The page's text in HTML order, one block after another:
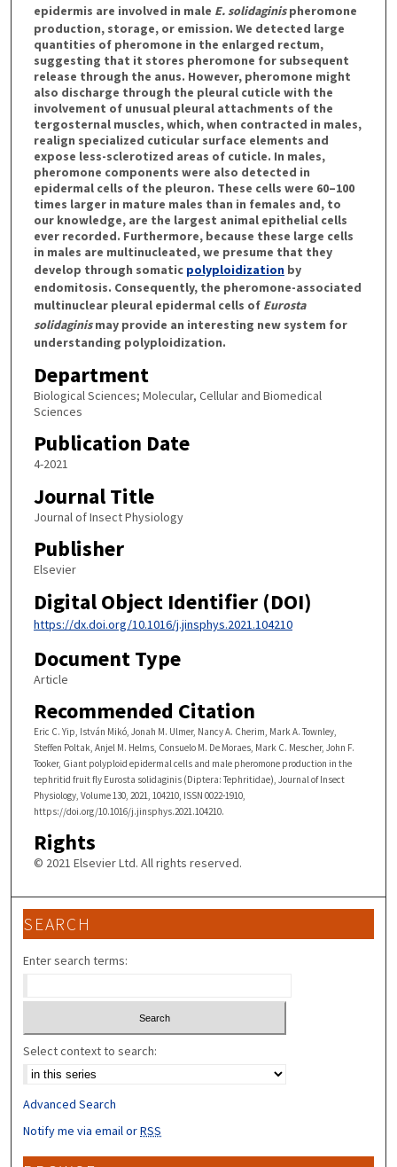
epidermis are involved in male E. solidaginispheromone
production, storage, or emission. We detected large
quantities of pheromone in the enlarged rectum,
suggesting that it stores pheromone for subsequent
release through the anus. However, pheromone might
also discharge through the pleural cuticle with the
involvement of unusual pleural attachments of the
tergosternal muscles, which, when contracted in males,
realign specialized cuticular surface elements and
expose less-sclerotized areas of cuticle. In males,
pheromone components were also detected in
epidermal cells of the pleuron. These cells were 60–100
times larger in mature males than in females and, to
our knowledge, are the largest animal epithelial cells
ever recorded. Furthermore, because these large cells
in males are multinucleated, we presume that they
develop through somatic polyploidizationby
endomitosis. Consequently, the pheromone-associated
multinuclear pleural epidermal cells of Eurosta
solidaginismay provide an interesting new system for
understanding polyploidization.
Department
Biological Sciences; Molecular, Cellular and Biomedical
Sciences
Publication Date
4-2021
Journal Title
Journal of Insect Physiology
Publisher
Elsevier
Digital Object Identifier (DOI)
https://dx.doi.org/10.1016/j.jinsphys.2021.104210
Document Type
Article
Recommended Citation
Eric C. Yip, István Mikó, Jonah M. Ulmer, Nancy A. Cherim, Mark A. Townley,
Steffen Poltak, Anjel M. Helms, Consuelo M. De Moraes, Mark C. Mescher, John F.
Tooker, Giant polyploid epidermal cells and male pheromone production in the
tephritid fruit fly Eurosta solidaginis (Diptera: Tephritidae), Journal of Insect
Physiology, Volume 130, 2021, 104210, ISSN 0022-1910,
https://doi.org/10.1016/j.jinsphys.2021.104210.
Rights
© 2021 Elsevier Ltd. All rights reserved.
SEARCH
Enter search terms:
Select context to search:
Advanced Search
Notify me via email orRSS